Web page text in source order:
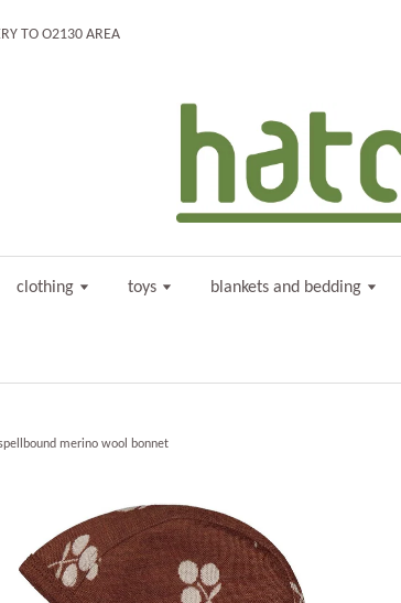
TO O2130 AREA
clothing toys blankets and bedding
merino wool bonnet